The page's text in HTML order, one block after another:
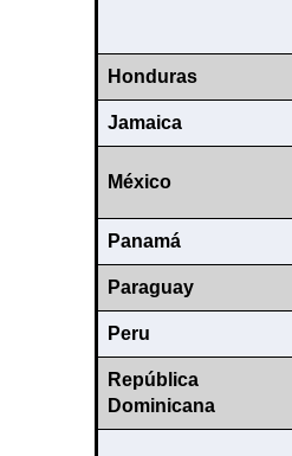
Honduras
Jamaica
México
Panamá
Paraguay
Peru
República
Dominicana